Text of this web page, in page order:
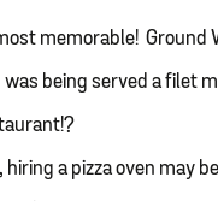
memorable! Ground
being served a filet
hiring a pizza oven may